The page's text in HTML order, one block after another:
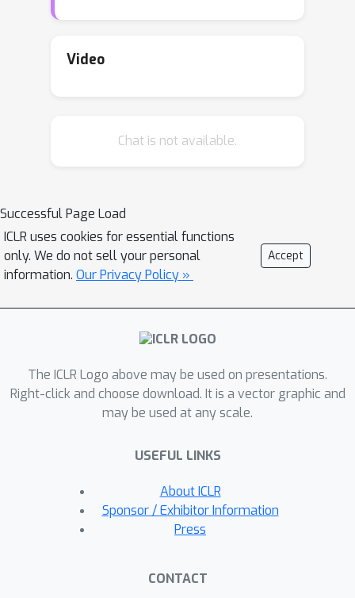
attention with reduced computational
carrier tokens that participate in local
enable the efficient cross-window
communication at lower costs.
FasterViT achieves a SOTA Pareto-
front in terms of accuracy and image
validated its effectiveness on various
CV tasks including classification, object
show that HAT can be used as a plug-
and-play module for existing networks
and enhance them. We further
more accurate performance than
competitive counterparts for images
with high resolution. Code is available
at
Video
Chat is not available.
Successful Page Load
ICLR uses cookies for essential functions
only. We do not sell your personal
information. Our Privacy Policy »
Accept
The ICLR Logo above may be used on presentations.
Right-click and choose download. It is a vector graphic and
may be used at any scale.
USEFUL LINKS
About ICLR
Sponsor / Exhibitor Information
Press
CONTACT